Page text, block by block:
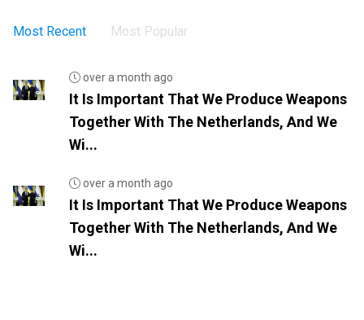
Most Recent Most Popular
over a month ago
It Is Important That We Produce Weapons
Together With The Netherlands, And We
Wi...
over a month ago
It Is Important That We Produce Weapons
Together With The Netherlands, And We
Wi...